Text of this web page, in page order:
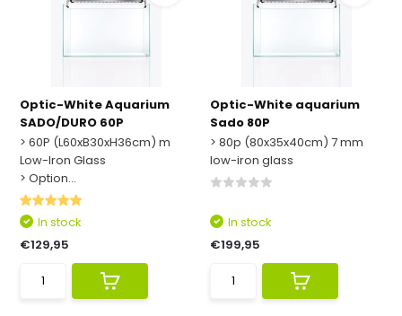
Optic-White Aquarium
SADO/DURO 60P
> 60P (L60xB30xH36cm) m
Low-Iron Glass
> Option...
In stock
€129,95
Optic-White aquarium
Sado 80P
> 80p (80x35x40cm) 7 mm
low-iron glass
In stock
€199,95